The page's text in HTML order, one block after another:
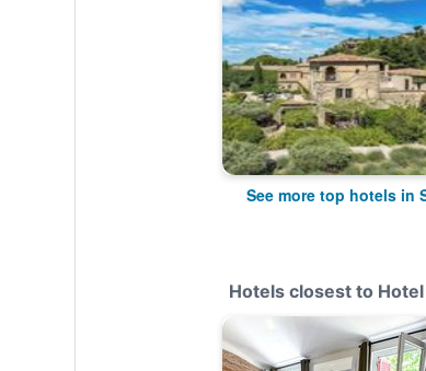
See more top hotels in
Hotels closest to